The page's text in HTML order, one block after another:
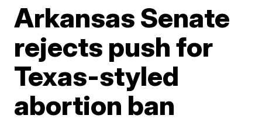
Arkansas Senate
rejects push for
Texas-styled
abortion ban